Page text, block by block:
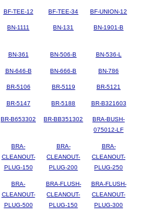
BF-TEE-12 BF-TEE-34 BF-UNION-12
BN-1111 BN-131 BN-1901-B
BN-361 BN-506-B BN-536-L
BN-646-B BN-666-B BN-786
BR-5106 BR-5119 BR-5121
BR-5147 BR-5188 BR-B321603
BR-B653302 BR-BB351302
BRA-BUSH-
075012-LF
BRA-
CLEANOUT-
PLUG-150
BRA-
CLEANOUT-
PLUG-200
BRA-
CLEANOUT-
PLUG-250
BRA-
CLEANOUT-
PLUG-500
BRA-FLUSH-
CLEANOUT-
PLUG-150
BRA-FLUSH-
CLEANOUT-
PLUG-300